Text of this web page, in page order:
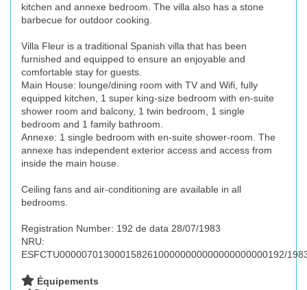
kitchen and annexe bedroom. The villa also has a stone
barbecue for outdoor cooking.
Villa Fleur is a traditional Spanish villa that has been
furnished and equipped to ensure an enjoyable and
comfortable stay for guests.
Main House: lounge/dining room with TV and Wifi, fully
equipped kitchen, 1 super king-size bedroom with en-suite
shower room and balcony, 1 twin bedroom, 1 single
bedroom and 1 family bathroom.
Annexe: 1 single bedroom with en-suite shower-room. The
annexe has independent exterior access and access from
inside the main house.
Ceiling fans and air-conditioning are available in all
bedrooms.
Registration Number: 192 de data 28/07/1983
NRU:
ESFCTU00000701300015826100000000000000000000192/
Équipements